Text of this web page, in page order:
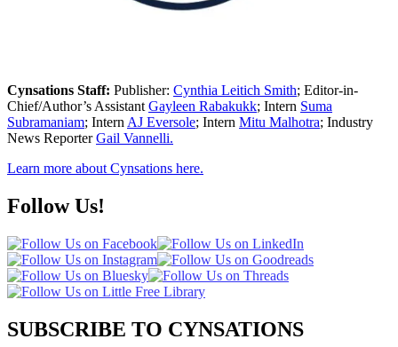
Cynsations Staff: Publisher: Cynthia Leitich Smith; Editor-in-
Chief/Author’s AssistantGayleen Rabakukk; Intern Suma
Subramaniam; InternAJ Eversole; Intern Mitu Malhotra; Industry
News ReporterGail Vannelli.
Learn more about Cynsations here.
Follow Us!
SUBSCRIBE TO CYNSATIONS